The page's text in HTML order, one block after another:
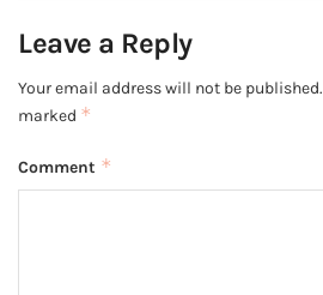
Leave a Reply
Your email address will not be published.
marked *
Comment *